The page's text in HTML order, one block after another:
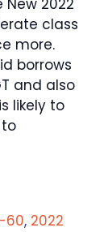
New 2022
class
more.
borrows
and also
likely to
60, 2022